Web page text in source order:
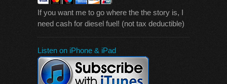
If you want me to go where the the story is, I
need cash for diesel fuel! (not tax deductible)
Listen on iPhone & iPad